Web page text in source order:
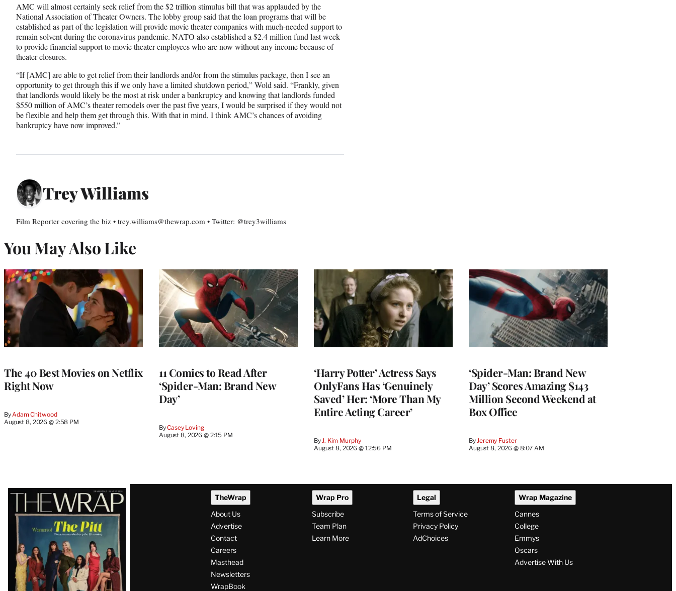
AMC will almost certainly seek relief from the $2 trillion stimulus bill that was applauded by the
National Association of Theater Owners. The lobby group said that the loan programs that will be
established as part of the legislation will provide movie theater companies with much-needed support to
remain solvent during the coronavirus pandemic. NATO also established a $2.4 million fund last week
to provide financial support to movie theater employees who are now without any income because of
theater closures.
“If [AMC] are able to get relief from their landlords and/or from the stimulus package, then I see an
opportunity to get through this if we only have a limited shutdown period,” Wold said. “Frankly, given
that landlords would likely be the most at risk under a bankruptcy and knowing that landlords funded
$550 million of AMC’s theater remodels over the past five years, I would be surprised if they would not
be flexible and help them get through this. With that in mind, I think AMC’s chances of avoiding
bankruptcy have now improved.”
Trey Williams
Film Reporter covering the biz • trey.williams@thewrap.com • Twitter: @trey3williams
You May Also Like
The 40 Best Movies on Netflix
Right Now
ByAdam Chitwood
August 8, 2026 @ 2:58 PM
11 Comics to Read After
‘Spider-Man: Brand New
Day’
ByCasey Loving
August 8, 2026 @ 2:15 PM
‘Harry Potter’ Actress Says
OnlyFans Has ‘Genuinely
Saved’ Her: ‘More Than My
Entire Acting Career’
ByJ. Kim Murphy
August 8, 2026 @ 12:56 PM
‘Spider-Man: Brand New
Day’ Scores Amazing $143
Million Second Weekend at
Box Office
ByJeremy Fuster
August 8, 2026 @ 8:07 AM
Latest
Magazine
Issue
TheWrap
About Us
Advertise
Contact
Careers
Masthead
Newsletters
WrapBook
Wrap Pro
Subscribe
Team Plan
Learn More
Legal
Terms of Service
Privacy Policy
AdChoices
Wrap Magazine
Cannes
College
Emmys
Oscars
Advertise With Us